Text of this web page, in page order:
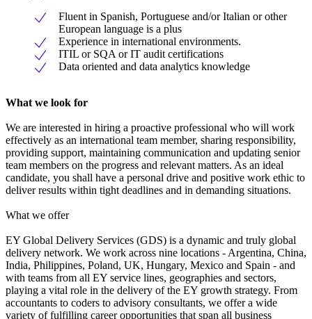
Fluent in Spanish, Portuguese and/or Italian or other
European language is a plus
Experience in international environments.
ITIL or SQA or IT audit certifications
Data oriented and data analytics knowledge
What we look for
We are interested in hiring a proactive professional who will work
effectively as an international team member, sharing responsibility,
providing support, maintaining communication and updating senior
team members on the progress and relevant matters. As an ideal
candidate, you shall have a personal drive and positive work ethic to
deliver results within tight deadlines and in demanding situations.
What we offer
EY Global Delivery Services (GDS) is a dynamic and truly global
delivery network. We work across nine locations - Argentina, China,
India, Philippines, Poland, UK, Hungary, Mexico and Spain - and
with teams from all EY service lines, geographies and sectors,
playing a vital role in the delivery of the EY growth strategy. From
accountants to coders to advisory consultants, we offer a wide
variety of fulfilling career opportunities that span all business